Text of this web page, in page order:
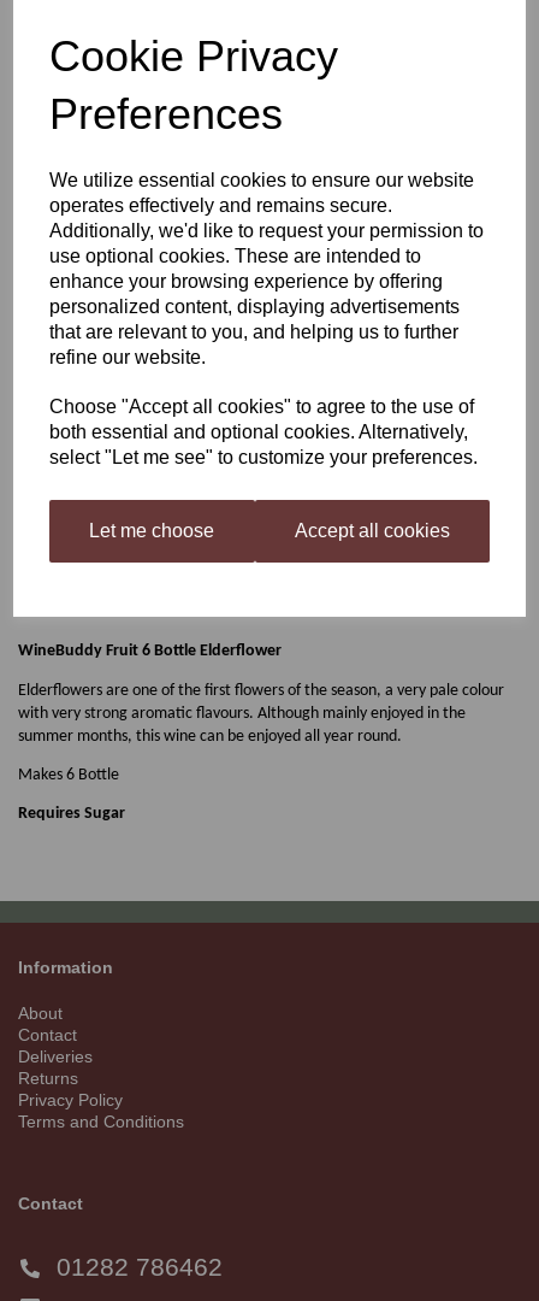
Cookie Privacy
Preferences
We utilize essential cookies to ensure our website
operates effectively and remains secure.
Additionally, we'd like to request your permission to
use optional cookies. These are intended to
enhance your browsing experience by offering
personalized content, displaying advertisements
that are relevant to you, and helping us to further
refine our website.
Choose "Accept all cookies" to agree to the use of
both essential and optional cookies. Alternatively,
select "Let me see" to customize your preferences.
Let me choose Accept all cookies
WineBuddy Fruit 6 Bottle
Elderflower
£9.99
WineBuddy Fruit 6 Bottle Elderflower
Elderflowers are one of the first flowers of the season, a very pale colour
with very strong aromatic flavours. Although mainly enjoyed in the
summer months, this wine can be enjoyed all year round.
Makes 6 Bottle
Requires Sugar
Information
About
Contact
Deliveries
Returns
Privacy Policy
Terms and Conditions
Contact
01282 786462